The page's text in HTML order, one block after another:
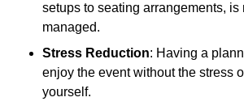
setups to seating arrangements, is
managed.
Stress Reduction: Having a
enjoy the event without the stress
yourself.